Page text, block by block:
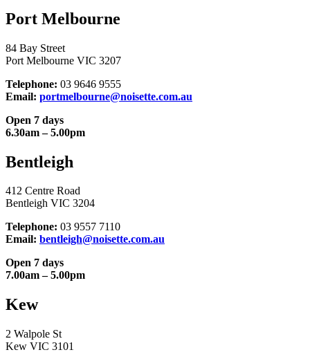
Port Melbourne
84 Bay Street
Port Melbourne VIC 3207
Telephone: 03 9646 9555
Email: portmelbourne@noisette.com.au
Open 7 days
6.30am – 5.00pm
Bentleigh
412 Centre Road
Bentleigh VIC 3204
Telephone: 03 9557 7110
Email: bentleigh@noisette.com.au
Open 7 days
7.00am – 5.00pm
Kew
2 Walpole St
Kew VIC 3101